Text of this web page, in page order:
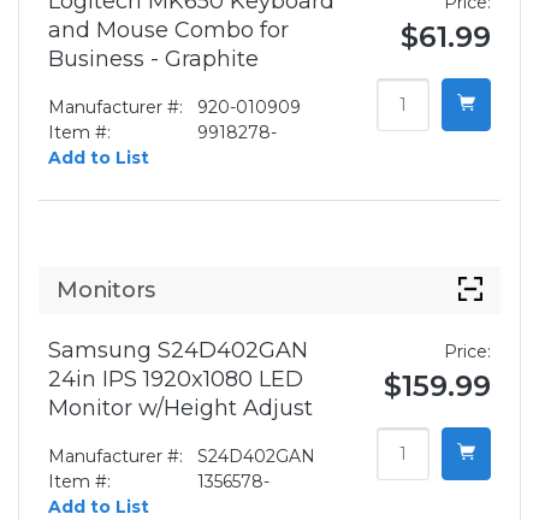
and Mouse Combo for
Business - Graphite
Manufacturer #:
920-010909
Item #:
9918278-
Add to List
$61.99
Monitors
Samsung S24D402GAN
24in IPS 1920x1080 LED
Monitor w/Height Adjust
Manufacturer #:
S24D402GAN
Item #:
1356578-
Add to List
Price:
$159.99